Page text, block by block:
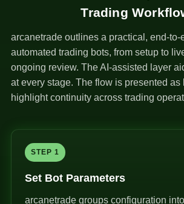
Trading
arcanetrade outlines a practical, end-to-
automated trading bots, from setup to
ongoing review. The AI-assisted layer
at every stage. The flow is presented as
highlight continuity across trading
STEP 1
Set Bot Parameters
arcanetrade groups configuration